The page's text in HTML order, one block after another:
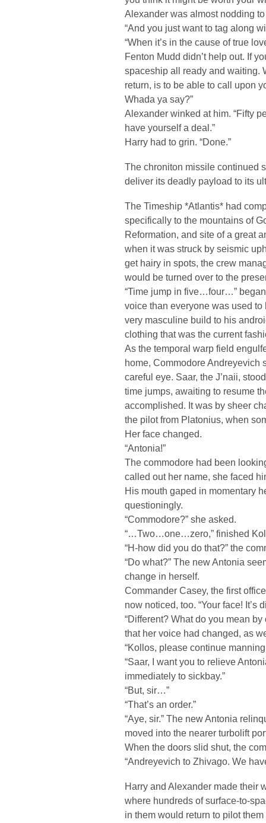
Alexander was almost nodding
“And you just want to tag along
“When it’s in the cause of true
Fenton Mudd didn’t help out. If
spaceship all ready and waiting.
return, is to be able to call upon
Whada ya say?”
Alexander winked at him. “Fifty
have yourself a deal.”
Harry had to grin. “Done.”
The chroniton missile continued
deliver its deadly payload to its
The Timeship *Atlantis* had
specifically to the mountains of
Reformation, and site of a great
when it was struck by seismic
get hairy in spots, the crew
would be turned over to the
“Time jump in five…four…”
voice than everyone was used
very masculine build to his
clothing that was the current
As the temporal warp field
home, Commodore Andreyevich
careful eye. Saar, the J’naii,
time jumps, awaiting to resume
accomplished. It was by sheer
the pilot from Platonius, when
Her face changed.
“Antonia!”
The commodore had been
called out her name, she faced
His mouth gaped in momentary
questioningly.
“Commodore?” she asked.
“…Two…one…zero,” finished
“H-how did you do that?” the
“Do what?” The new Antonia
change in herself.
Commander Casey, the first
now noticed, too. “Your face! It’s
“Different? What do you mean
that her voice had changed, as
“Kollos, please continue
“Saar, I want you to relieve
immediately to sickbay.”
“But, sir…”
“That’s an order.”
“Aye, sir.” The new Antonia
moved into the nearer turbolift
When the doors slid shut, the
“Andreyevich to Zhivago. We
Harry and Alexander made their
where hundreds of surface-to-
in them would return to pilot